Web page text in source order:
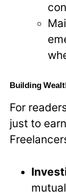
Building
For
just to